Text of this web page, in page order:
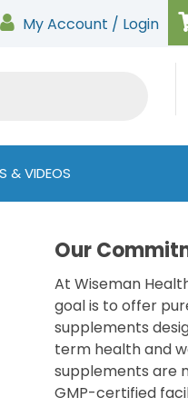
My Account / Login
& VIDEOS
Our
At Wiseman
goal is to offer
supplements
term health and
supplements are
GMP-certified